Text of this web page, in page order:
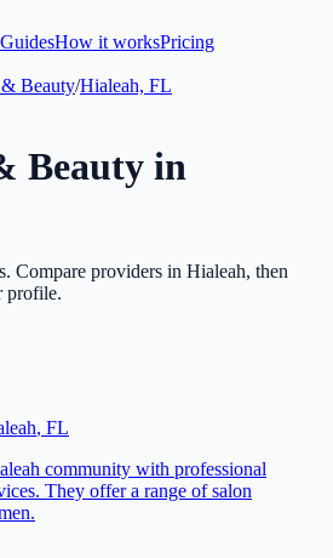
GuidesHow it worksPricing
Beauty/Hialeah, FL
Beauty in
. Compare providers in Hialeah, then
profile.
, FL
community with professional
They offer a range of salon